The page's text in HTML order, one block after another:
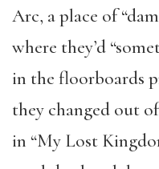
Arc, a place of
where they’d
in the floorboards
they changed out
in “My Lost